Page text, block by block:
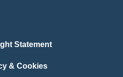
Statement
& Cookies